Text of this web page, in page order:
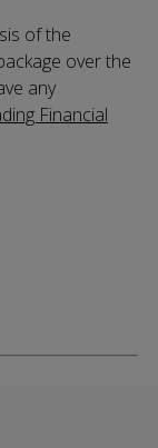
of the
over the
any
Financial